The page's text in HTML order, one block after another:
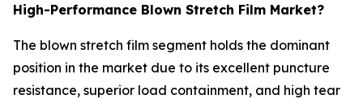
High-Performance Blown Stretch Film Market?
The blown stretch film segment holds the dominant
position in the market due to its excellent puncture
resistance, superior load containment, and high tear